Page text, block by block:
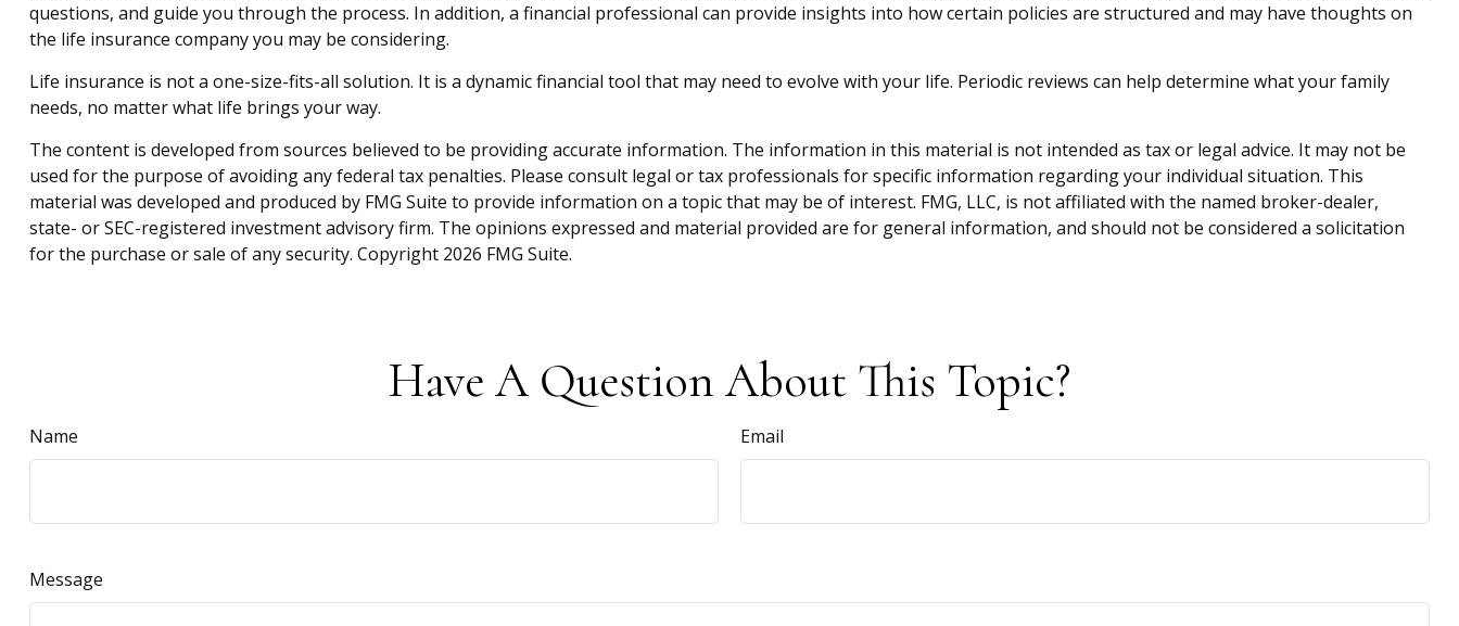
questions, and guide you through the process. In addition, a financial professional can provide insights into how certain policies are structured and may have thoughts on
the life insurance company you may be considering.
Life insurance is not a one-size-fits-all solution. It is a dynamic financial tool that may need to evolve with your life. Periodic reviews can help determine what your family
needs, no matter what life brings your way.
The content is developed from sources believed to be providing accurate information. The information in this material is not intended as tax or legal advice. It may not be
used for the purpose of avoiding any federal tax penalties. Please consult legal or tax professionals for specific information regarding your individual situation. This
material was developed and produced by FMG Suite to provide information on a topic that may be of interest. FMG, LLC, is not affiliated with the named broker-dealer,
state- or SEC-registered investment advisory firm. The opinions expressed and material provided are for general information, and should not be considered a solicitation
for the purchase or sale of any security. Copyright 2026 FMG Suite.
Have A Question About This Topic?
Name Email
Message